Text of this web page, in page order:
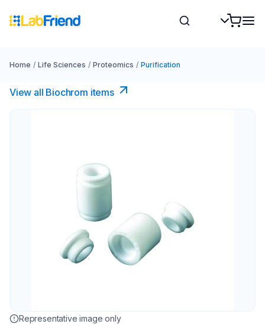
Home / Life Sciences / Proteomics / Purification
View all Biochrom items
Representative image only